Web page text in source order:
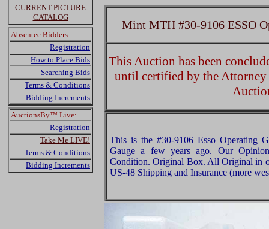
CURRENT PICTURE
CATALOG
Absentee Bidders:
Registration
How to Place Bids
Searching Bids
Terms & Conditions
Bidding Increments
AuctionsBy™ Live:
Registration
Take Me LIVE!
Terms & Conditions
Bidding Increments
Mint MTH #30-9106 ESSO
This Auction has been
until certified by the
This is the #30-9106 Esso Operating
Gauge a few years ago. Our
Condition. Original Box. All Original in
US-48 Shipping and Insurance (more